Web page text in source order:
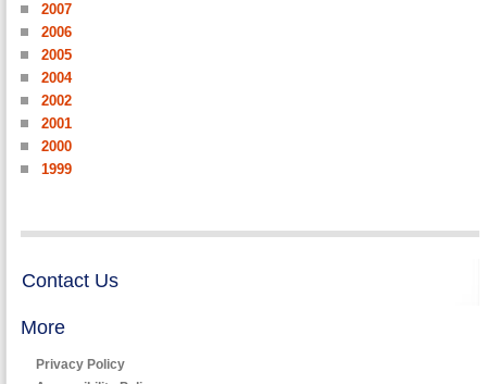
2007
2006
2005
2004
2002
2001
2000
1999
Contact Us
More
Privacy Policy